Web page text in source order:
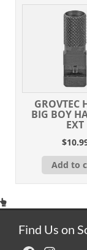
GROVTEC
BIG BOY
EXT
$
Add to
Find Us on